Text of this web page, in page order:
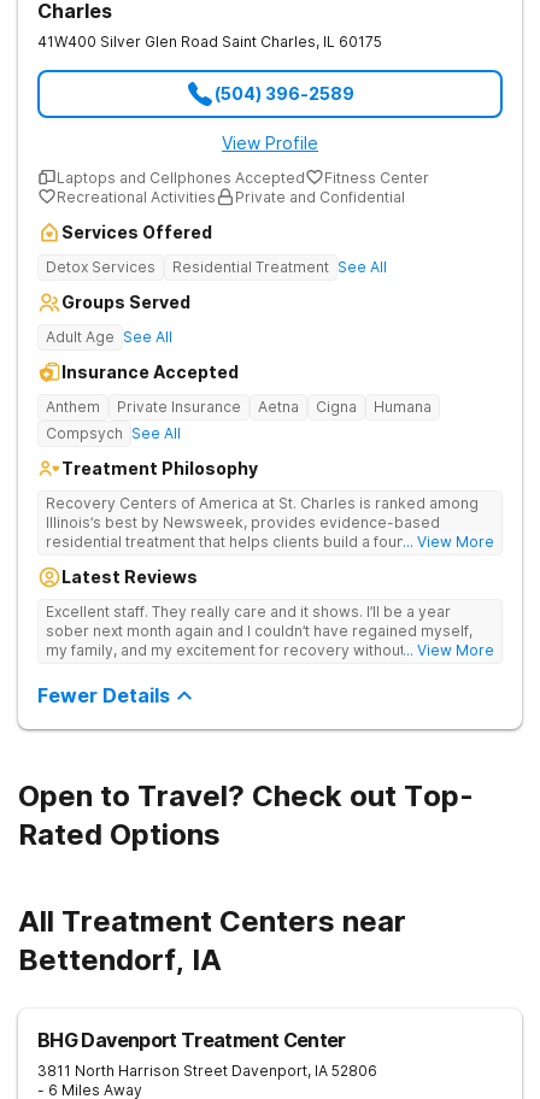
Charles
41W400 Silver Glen Road Saint Charles, IL 60175
(504) 396-2589
View Profile
Laptops and Cellphones Accepted
Fitness Center
Recreational Activities
Private and Confidential
Services Offered
Detox Services Residential Treatment See All
Groups Served
Adult Age See All
Insurance Accepted
Anthem Private Insurance Aetna Cigna
Humana
Compsych See All
Treatment Philosophy
Recovery Centers of America at St. Charles is ranked among
Illinois’s best by Newsweek, provides evidence-based
residential treatment that helps clients build a foundation for
12-Step programming, therapy, and medication management
... View More
Latest Reviews
Excellent staff. They really care and it shows. I’ll be a year
sober next month again and I couldn’t have regained myself,
my family, and my excitement for recovery without this place. I
Grateful.
... View More
Fewer Details
Open to Travel? Check out Top-
Rated Options
All Treatment Centers near
Bettendorf, IA
BHG Davenport Treatment Center
3811 North Harrison Street Davenport, IA 52806
- 6 Miles Away